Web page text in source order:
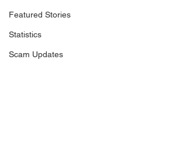
Featured Stories
Statistics
Scam Updates